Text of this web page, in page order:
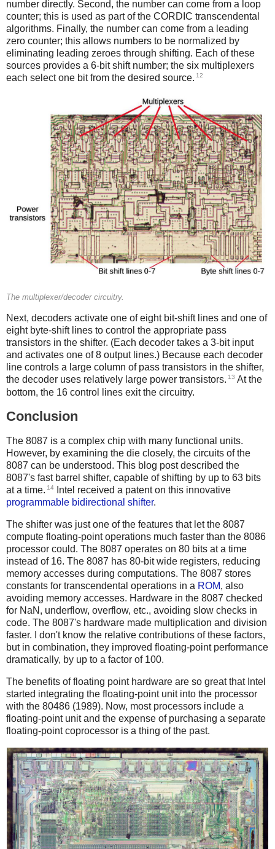
number directly. Second, the number can come from a loop
counter; this is used as part of the CORDIC transcendental
algorithms. Finally, the number can come from a leading
zero counter; this allows numbers to be normalized by
eliminating leading zeroes through shifting. Each of these
sources provides a 6-bit shift number; the six multiplexers
each select one bit from the desired source. 12
The multiplexer/decoder circuitry.
Next, decoders activate one of eight bit-shift lines and one of
eight byte-shift lines to control the appropriate pass
transistors in the shifter. (Each decoder takes a 3-bit input
and activates one of 8 output lines.) Because each decoder
line controls a large column of pass transistors in the shifter,
the decoder uses relatively large power transistors. 13 At the
bottom, the 16 control lines exit the circuitry.
Conclusion
The 8087 is a complex chip with many functional units.
However, by examining the die closely, the circuits of the
8087 can be understood. This blog post described the
8087's fast barrel shifter, capable of shifting by up to 63 bits
at a time. 14
Intel received a patent on this innovative
programmable bidirectional shifter.
The shifter was just one of the features that let the 8087
compute floating-point operations much faster than the 8086
processor could. The 8087 operates on 80 bits at a time
instead of 16. The 8087 has 80-bit wide registers, reducing
memory accesses during computations. The 8087 stores
constants for transcendental operations in a ROM, also
avoiding memory accesses. Hardware in the 8087 checked
for NaN, underflow, overflow, etc., avoiding slow checks in
code. The 8087's hardware made multiplication and division
faster. I don't know the relative contributions of these factors,
but in combination, they improved floating-point performance
dramatically, by up to a factor of 100.
The benefits of floating point hardware are so great that Intel
started integrating the floating-point unit into the processor
with the 80486 (1989). Now, most processors include a
floating-point unit and the expense of purchasing a separate
floating-point coprocessor is a thing of the past.